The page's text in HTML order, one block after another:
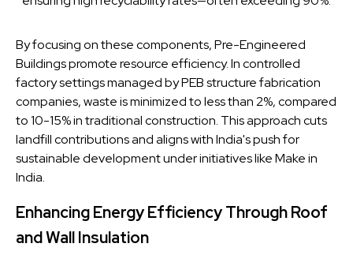
By focusing on these components, Pre-Engineered
Buildings promote resource efficiency. In controlled
factory settings managed by PEB structure fabrication
companies, waste is minimized to less than 2%, compared
to 10-15% in traditional construction. This approach cuts
landfill contributions and aligns with India's push for
sustainable development under initiatives like Make in
India.
Enhancing Energy Efficiency Through Roof
and Wall Insulation